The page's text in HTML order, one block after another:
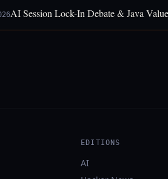
AI Session Lock-In Debate & Java
EDITIONS
AI